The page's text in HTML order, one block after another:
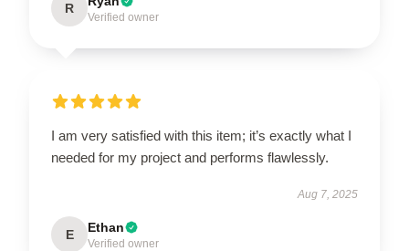
R
Verified owner
I am very satisfied with this item; it’s exactly what I
needed for my project and performs flawlessly.
Aug 7, 2025
E Ethan
Verified owner